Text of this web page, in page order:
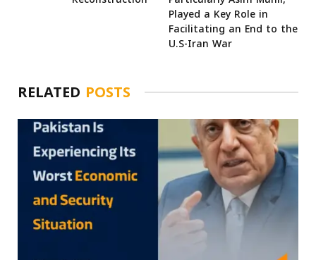
Played a Key Role in
Facilitating an End to the
U.S-Iran War
RELATED POSTS